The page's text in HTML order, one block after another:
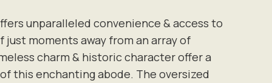
unparalleled convenience & access to
moments away from an array of
charm & historic character offer a
this enchanting abode. The oversized